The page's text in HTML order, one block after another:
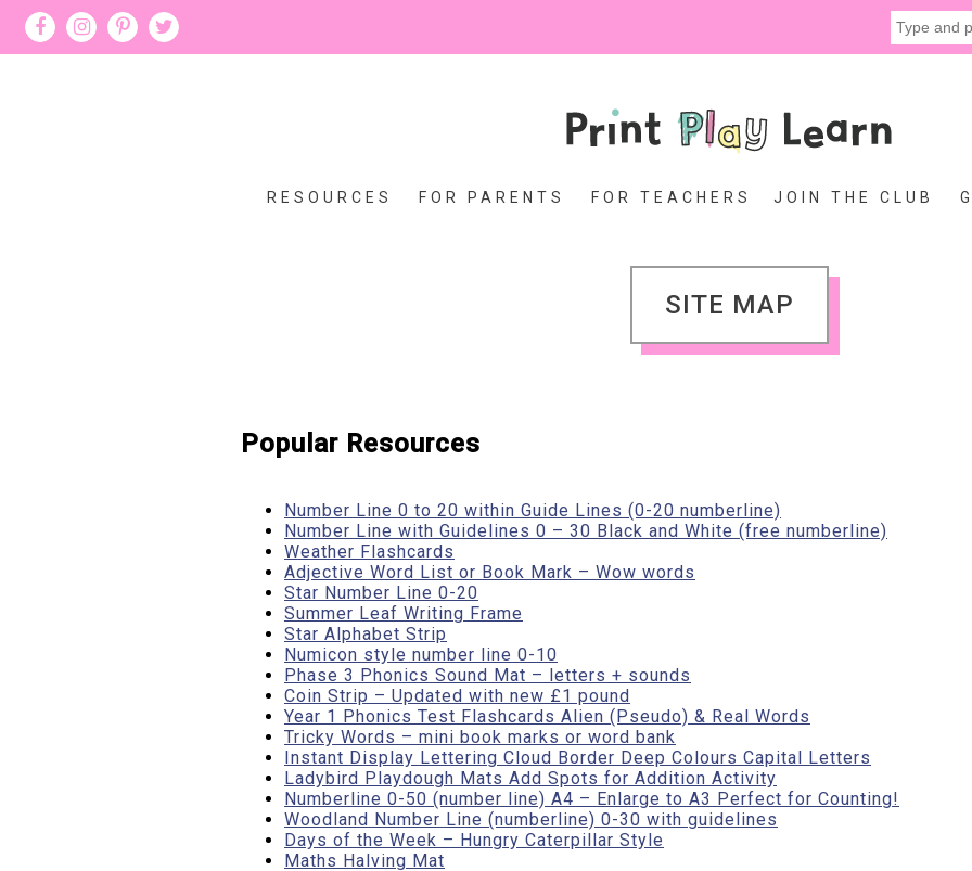
RESOURCES FOR PARENTS FOR TEACHERS JOIN THE CLUB
SITE MAP
Popular Resources
Number Line 0 to 20 within Guide Lines (0-20 numberline)
Number Line with Guidelines 0 – 30 Black and White (free numberline)
Weather Flashcards
Adjective Word List or Book Mark – Wow words
Star Number Line 0-20
Summer Leaf Writing Frame
Star Alphabet Strip
Numicon style number line 0-10
Phase 3 Phonics Sound Mat – letters + sounds
Coin Strip – Updated with new £1 pound
Year 1 Phonics Test Flashcards Alien (Pseudo) & Real Words
Tricky Words – mini book marks or word bank
Instant Display Lettering Cloud Border Deep Colours Capital Letters
Ladybird Playdough Mats Add Spots for Addition Activity
Numberline 0-50 (number line) A4 – Enlarge to A3 Perfect for Counting!
Woodland Number Line (numberline) 0-30 with guidelines
Days of the Week – Hungry Caterpillar Style
Maths Halving Mat